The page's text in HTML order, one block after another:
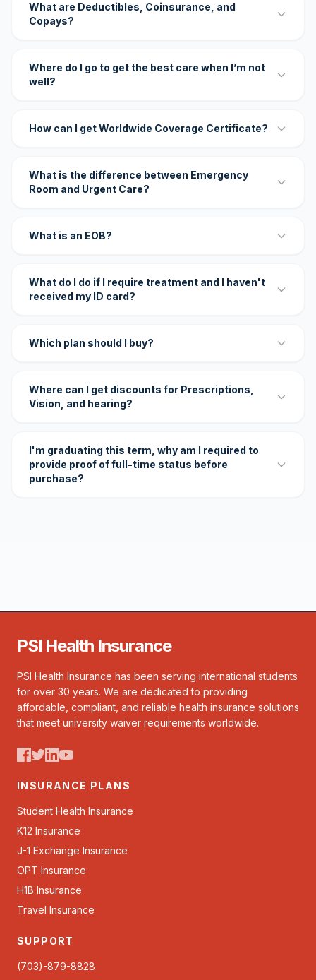
What are Deductibles, Coinsurance, and
Copays?
Where do I go to get the best care when I’m not
well?
How can I get Worldwide Coverage Certificate?
What is the difference between Emergency
Room and Urgent Care?
What is an EOB?
What do I do if I require treatment and I haven't
received my ID card?
Which plan should I buy?
Where can I get discounts for Prescriptions,
Vision, and hearing?
I'm graduating this term, why am I required to
provide proof of full-time status before
purchase?
PSI Health Insurance
PSI Health Insurance has been serving international students
for over 30 years. We are dedicated to providing
affordable, compliant, and reliable health insurance solutions
that meet university waiver requirements worldwide.
INSURANCE PLANS
Student Health Insurance
K12 Insurance
J-1 Exchange Insurance
OPT Insurance
H1B Insurance
Travel Insurance
SUPPORT
(703)-879-8828